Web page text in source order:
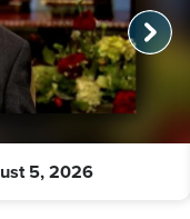
5, 2026